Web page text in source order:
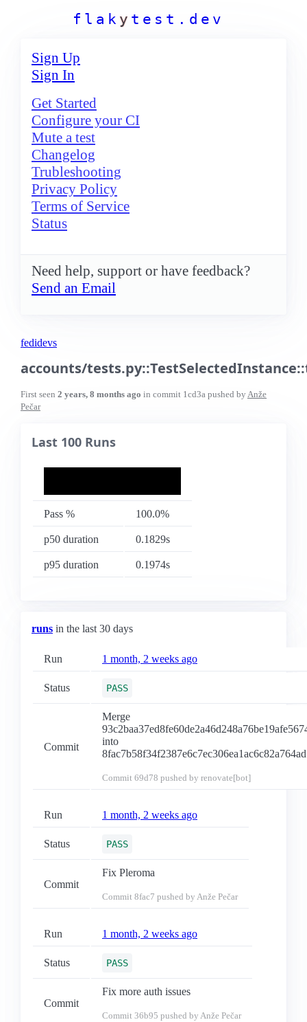
f l a k y t e s t . d e v
Sign Up
Sign In
Get Started
Configure your CI
Mute a test
Changelog
Trubleshooting
Privacy Policy
Terms of Service
Status
Need help, support or have feedback?
Send an Email
fedidevs
accounts/
First seen 2 years, 8 months ago in commit 1cd3a pushed byAnže
Pečar
Last 100 Runs
Pass % 100.0%
p50 duration 0.1829s
p95 duration 0.1974s
runs in the last 30 days
Run 1 month, 2 weeks ago
Status PASS
Commit
Merge
into
8fac7b58f34f2387e6c7ec306ea1ac6c82a764ad
Commit 69d78 pushed by renovate[bot]
Run 1 month, 2 weeks ago
Status PASS
Commit
Fix Pleroma
Commit 8fac7 pushed by Anže Pečar
Run 1 month, 2 weeks ago
Status PASS
Commit
Fix more auth issues
Commit 36b95 pushed by Anže Pečar